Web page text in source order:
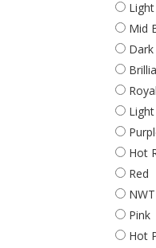
Mid
Hot
Red
Pink
Hot